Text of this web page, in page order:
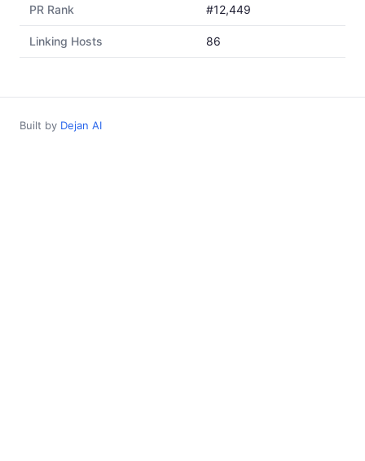
PR Rank #12,449
Linking Hosts 86
Built by Dejan AI